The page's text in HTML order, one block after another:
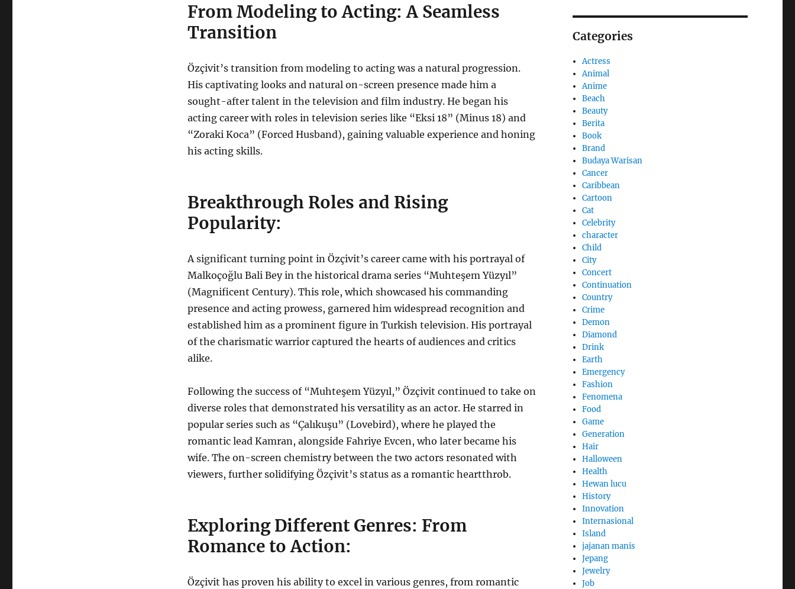
From Modeling to Acting: A Seamless
Transition
Özçivit’s transition from modeling to acting was a natural progression.
His captivating looks and natural on-screen presence made him a
sought-after talent in the television and film industry. He began his
acting career with roles in television series like “Eksi 18” (Minus 18) and
“Zoraki Koca” (Forced Husband), gaining valuable experience and honing
his acting skills.
Breakthrough Roles and Rising
Popularity:
A significant turning point in Özçivit’s career came with his portrayal of
Malkoçoğlu Bali Bey in the historical drama series “Muhteşem Yüzyıl”
(Magnificent Century). This role, which showcased his commanding
presence and acting prowess, garnered him widespread recognition and
established him as a prominent figure in Turkish television. His portrayal
of the charismatic warrior captured the hearts of audiences and critics
alike.
Following the success of “Muhteşem Yüzyıl,” Özçivit continued to take on
diverse roles that demonstrated his versatility as an actor. He starred in
popular series such as “Çalıkuşu” (Lovebird), where he played the
romantic lead Kamran, alongside Fahriye Evcen, who later became his
wife. The on-screen chemistry between the two actors resonated with
viewers, further solidifying Özçivit’s status as a romantic heartthrob.
Exploring Different Genres: From
Romance to Action:
Özçivit has proven his ability to excel in various genres, from romantic
Categories
Actress
Animal
Anime
Beach
Beauty
Berita
Book
Brand
Budaya Warisan
Cancer
Caribbean
Cartoon
Cat
Celebrity
character
Child
City
Concert
Continuation
Country
Crime
Demon
Diamond
Drink
Earth
Emergency
Fashion
Fenomena
Food
Game
Generation
Hair
Halloween
Health
Hewan lucu
History
Innovation
Internasional
Island
jajanan manis
Jepang
Jewelry
Job